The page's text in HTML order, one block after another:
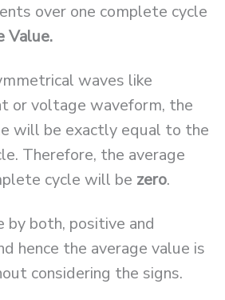
over one complete cycle
Value.
waves like
or voltage waveform, the
will be exactly equal to the
Therefore, the average
cycle will be zero.
by both, positive and
hence the average value is
considering the signs.